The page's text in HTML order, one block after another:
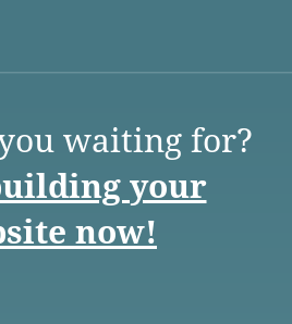
waiting for?
your
now!